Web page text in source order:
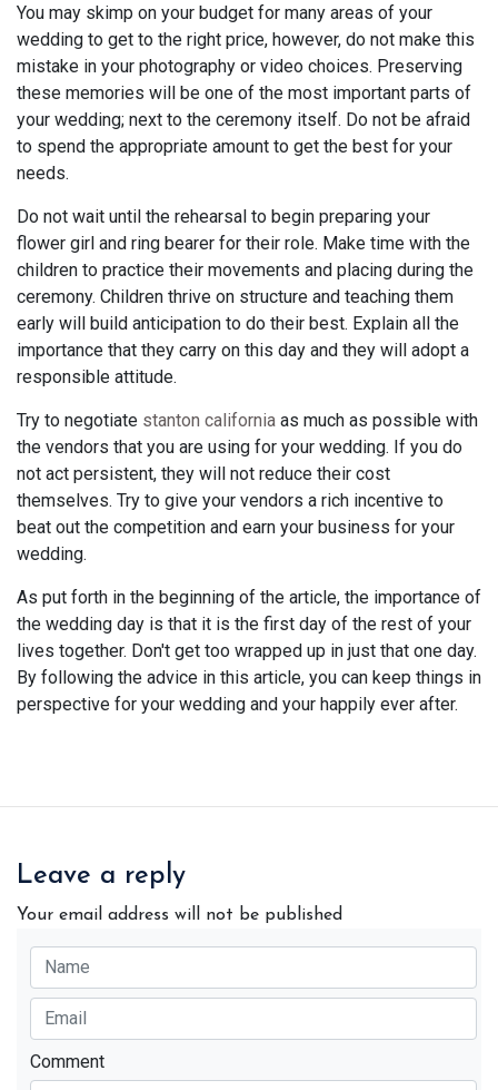
You may skimp on your budget for many areas of your
wedding to get to the right price, however, do not make this
mistake in your photography or video choices. Preserving
these memories will be one of the most important parts of
your wedding; next to the ceremony itself. Do not be afraid
to spend the appropriate amount to get the best for your
needs.
Do not wait until the rehearsal to begin preparing your
flower girl and ring bearer for their role. Make time with the
children to practice their movements and placing during the
ceremony. Children thrive on structure and teaching them
early will build anticipation to do their best. Explain all the
importance that they carry on this day and they will adopt a
responsible attitude.
Try to negotiate stanton california as much as possible with
the vendors that you are using for your wedding. If you do
not act persistent, they will not reduce their cost
themselves. Try to give your vendors a rich incentive to
beat out the competition and earn your business for your
wedding.
As put forth in the beginning of the article, the importance of
the wedding day is that it is the first day of the rest of your
lives together. Don't get too wrapped up in just that one day.
By following the advice in this article, you can keep things in
perspective for your wedding and your happily ever after.
Leave a reply
Your email address will not be published
Comment